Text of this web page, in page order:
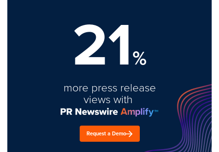
21%
more press release
views with
Request a Demo